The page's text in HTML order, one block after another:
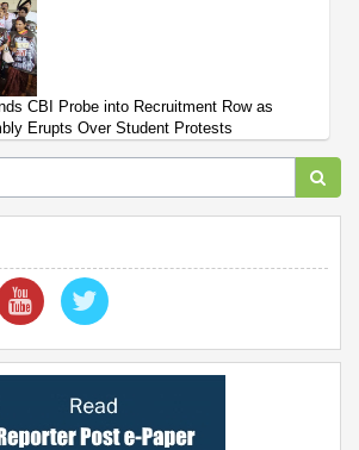
CBI Probe into Recruitment Row as
Erupts Over Student Protests